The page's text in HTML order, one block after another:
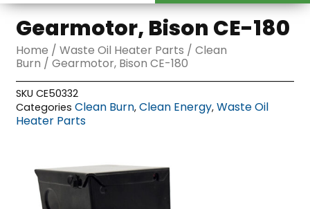
Gearmotor, Bison CE-180
Home /Waste Oil Heater Parts /Clean
Burn / Gearmotor, Bison CE-180
SKUCE50332
Categories Clean Burn,Clean Energy,Waste Oil
Heater Parts